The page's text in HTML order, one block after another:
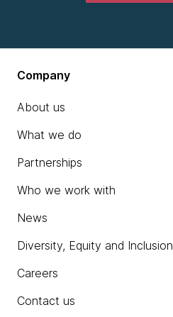
Company
About us
What we do
Partnerships
Who we work with
News
Diversity, Equity and Inclusion
Careers
Contact us